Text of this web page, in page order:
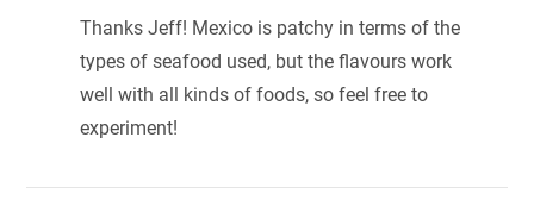
Thanks Jeff! Mexico is patchy in terms of the
types of seafood used, but the flavours work
well with all kinds of foods, so feel free to
experiment!